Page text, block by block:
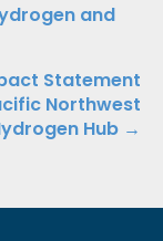
and
Statement
Northwest
Hub →